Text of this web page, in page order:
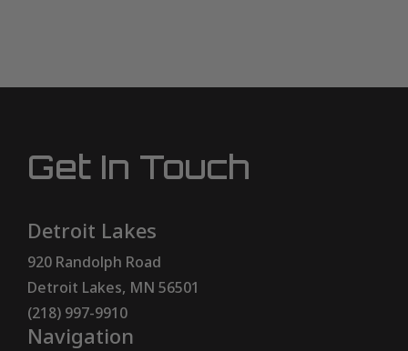
Get In Touch
Detroit Lakes
920 Randolph Road
Detroit Lakes, MN 56501
(218) 997-9910
Navigation